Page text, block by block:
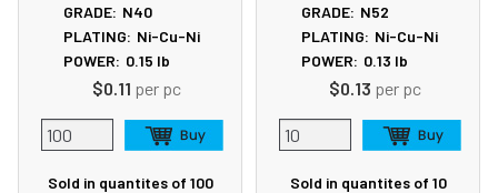
GRADE: N40
PLATING: Ni-Cu-Ni
POWER: 0.15 lb
$0.11 per pc
Sold in quantites of 100
GRADE: N52
PLATING: Ni-Cu-Ni
POWER: 0.13 lb
$0.13 per pc
Sold in quantites of 10